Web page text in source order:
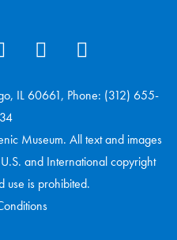
IL 60661, Phone: (312) 655-
Museum. All text and images
and International copyright
use is prohibited.